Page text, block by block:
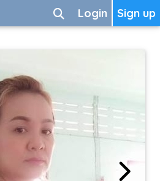
Sign up
Login